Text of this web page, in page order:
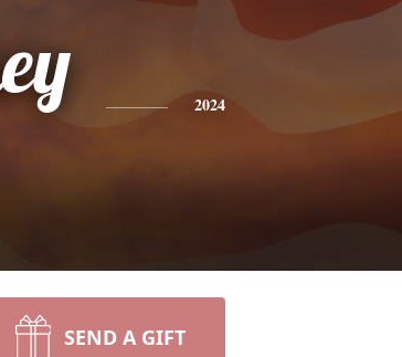
2024
SEND A GIFT